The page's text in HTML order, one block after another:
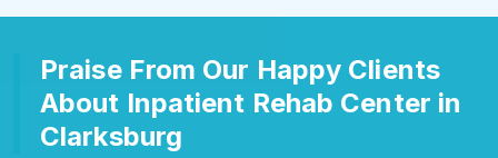
Praise From Our Happy Clients
About Inpatient Rehab Center in
Clarksburg